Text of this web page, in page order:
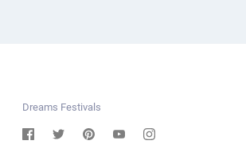
Dreams Festivals